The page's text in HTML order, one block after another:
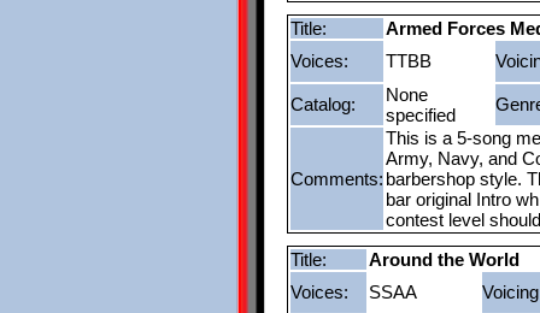
Title:
Armed Forces
Voices:
TTBB
Catalog:
None
specified
Comments:
This is a 5-song
Army, Navy, and
barbershop style.
bar original Intro
contest level
Title:
Around the World
Voices:
SSAA